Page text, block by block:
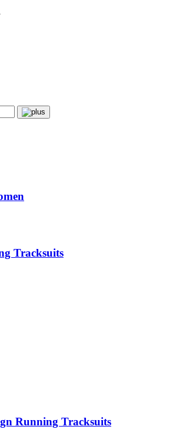
Tracksuits
Running Tracksuits